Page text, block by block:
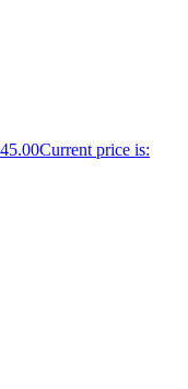
45.00Current price is: